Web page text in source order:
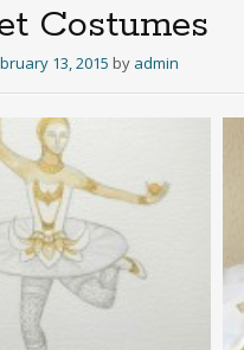
Costumes
13, 2015 by admin